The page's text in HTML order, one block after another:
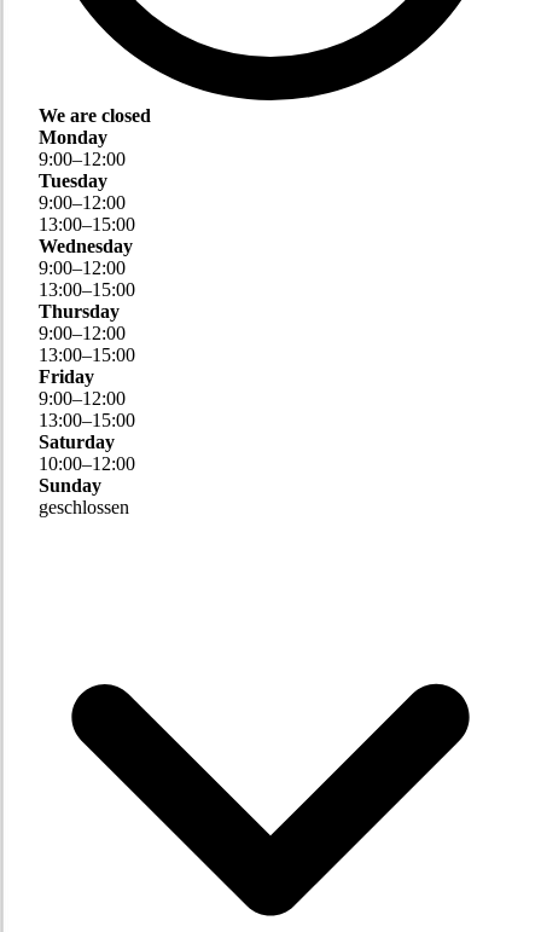
We are closed
Monday
9:00–12:00
Tuesday
9:00–12:00
13:00–15:00
Wednesday
9:00–12:00
13:00–15:00
Thursday
9:00–12:00
13:00–15:00
Friday
9:00–12:00
13:00–15:00
Saturday
10:00–12:00
Sunday
geschlossen